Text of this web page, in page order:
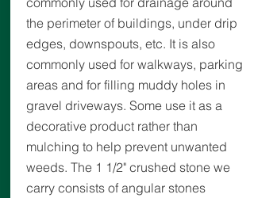
the perimeter of buildings, under drip
edges, downspouts, etc. It is also
commonly used for walkways, parking
areas and for filling muddy holes in
gravel driveways. Some use it as a
decorative product rather than
mulching to help prevent unwanted
weeds. The 1 1/2" crushed stone we
carry consists of angular stones